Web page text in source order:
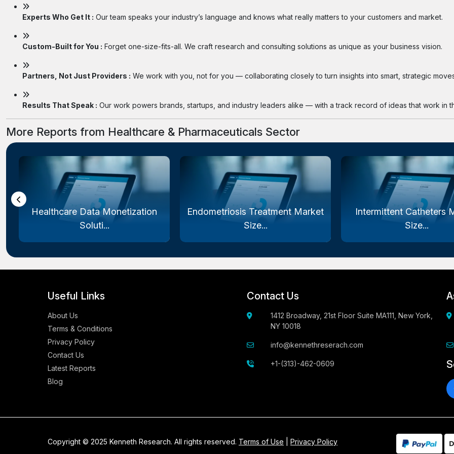
Experts Who Get It : Our team speaks your industry’s language and knows what really matters to your customers and market.
Custom-Built for You : Forget one-size-fits-all. We craft research and consulting solutions as unique as your business vision.
Partners, Not Just Providers : We work with you, not for you — collaborating closely to turn insights into smart, strategic
Results That Speak : Our work powers brands, startups, and industry leaders alike — with a track record of ideas that work in
More Reports from Healthcare & Pharmaceuticals Sector
Healthcare Data Monetization
Soluti...
Endometriosis Treatment Market
Size...
Intermittent Catheters
Size...
Useful Links
About Us
Terms & Conditions
Privacy Policy
Contact Us
Latest Reports
Blog
Contact Us
1412 Broadway, 21st Floor Suite MA111, New York,
NY 10018
info@kennethreserach.com
+1-(313)-462-0609
Copyright © 2025 Kenneth Research. All rights reserved. Terms of Use Privacy Policy